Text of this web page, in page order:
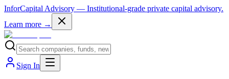
InforCapital Advisory — Institutional-grade private capital advisory.
Learn more →
Sign In